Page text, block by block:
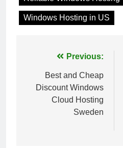
Windows Hosting in US
navigation
Previous:
Best and Cheap
Discount Windows
Cloud Hosting
Sweden